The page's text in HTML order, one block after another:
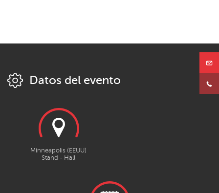
Datos del evento
Minneapolis (EEUU)
Stand - Hall